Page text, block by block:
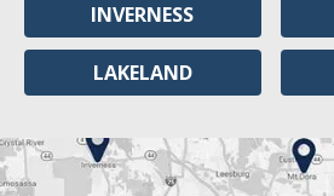
INVERNESS
LAKELAND